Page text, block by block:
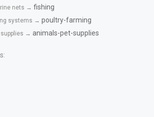
nets → fishing
systems → poultry-farming
supplies → animals-pet-supplies